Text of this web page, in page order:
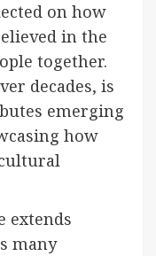
on how
in the
together.
decades, is
emerging
how
extends
many